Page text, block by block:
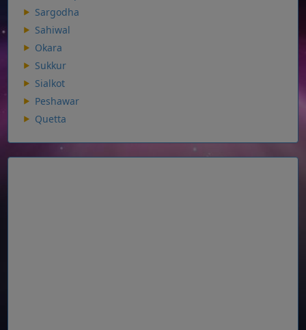
Sargodha
Sahiwal
Okara
Sukkur
Sialkot
Peshawar
Quetta